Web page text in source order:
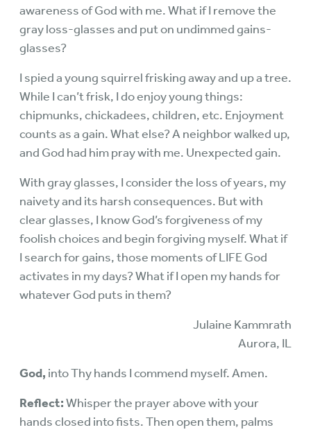
awareness of God with me. What if I remove the
gray loss-glasses and put on undimmed gains-
glasses?
I spied a young squirrel frisking away and up a tree.
While I can’t frisk, I do enjoy young things:
chipmunks, chickadees, children, etc. Enjoyment
counts as a gain. What else? A neighbor walked up,
and God had him pray with me. Unexpected gain.
With gray glasses, I consider the loss of years, my
naivety and its harsh consequences. But with
clear glasses, I know God’s forgiveness of my
foolish choices and begin forgiving myself. What if
I search for gains, those moments of LIFE God
activates in my days? What if I open my hands for
whatever God puts in them?
Julaine Kammrath
Aurora, IL
God, into Thy hands I commend myself. Amen.
Reflect:Whisper the prayer above with your
hands closed into fists. Then open them, palms